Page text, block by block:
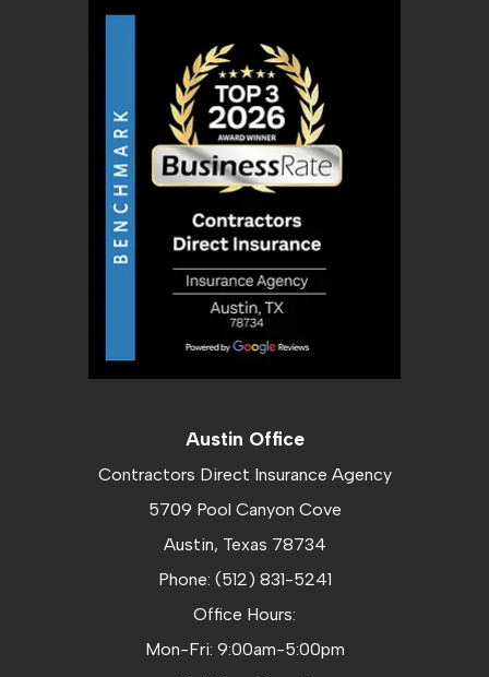
Austin Office
Contractors Direct Insurance Agency
5709 Pool Canyon Cove
Austin, Texas 78734
Phone: (512) 831-5241
Office Hours:
Mon-Fri: 9:00am-5:00pm